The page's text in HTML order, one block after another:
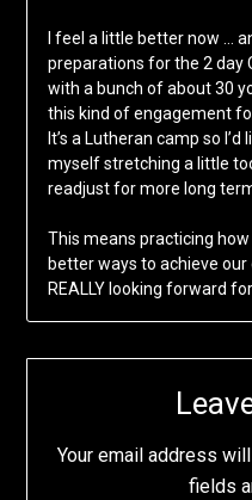
I feel a little better now …
preparations for the 2 day
with a bunch of about 30
this kind of engagement
It’s a Lutheran camp so
myself stretching a little
readjust for more long
This means practicing how
better ways to achieve our
REALLY looking forward
Your email address
fields